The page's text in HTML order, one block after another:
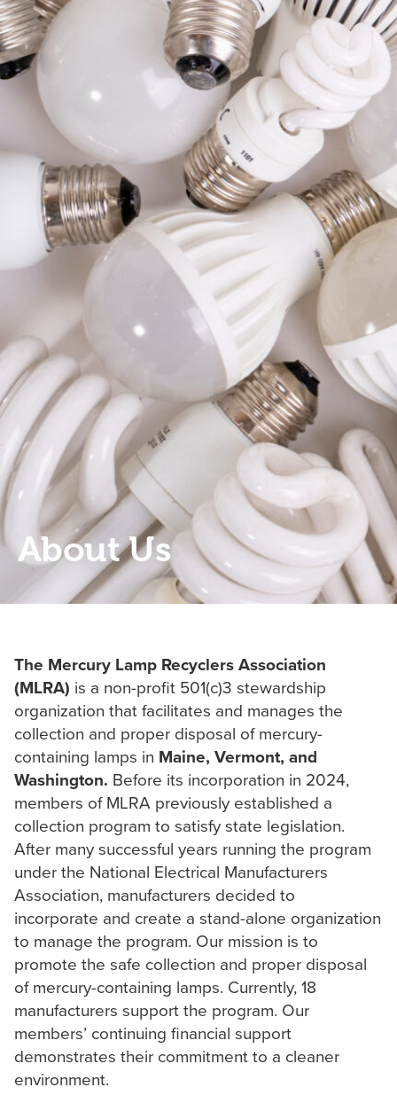
About Us
The Mercury Lamp Recyclers Association
(MLRA) is a non-profit 501(c)3 stewardship
organization that facilitates ‎and manages the
collection and proper disposal of mercury-
containing lamps in Maine, Vermont, and
Washington. Before its ‎incorporation in 2024,
members of MLRA previously established a
collection program to satisfy state legislation.
After many successful years running the program
under the National Electrical Manufacturers
Association, ‎manufacturers decided to
incorporate and create a stand-alone organization
to manage the program. Our ‎mission is to
promote the safe collection and proper disposal
of mercury-containing lamps. Currently, 18
‎manufacturers support the program. Our
members’ continuing financial support
demonstrates their ‎commitment to a cleaner
environment.